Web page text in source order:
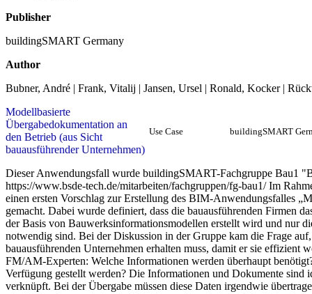
Publisher
buildingSMART Germany
Author
Bubner, André | Frank, Vitalij | Jansen, Ursel | Ronald, Kocker |
Modellbasierte
Übergabedokumentation an
den Betrieb (aus Sicht
bauausführender Unternehmen)
Use Case buildingSMART
Dieser Anwendungsfall wurde buildingSMART-Fachgruppe Bau1
https://www.bsde-tech.de/mitarbeiten/fachgruppen/fg-bau1/ Im
einen ersten Vorschlag zur Erstellung des BIM-Anwendungsfalles
gemacht. Dabei wurde definiert, dass die bauausführenden Firmen
der Basis von Bauwerksinformationsmodellen erstellt wird und nur
notwendig sind. Bei der Diskussion in der Gruppe kam die Frage
bauausführenden Unternehmen erhalten muss, damit er sie effizient
FM/AM-Experten: Welche Informationen werden überhaupt
Verfügung gestellt werden? Die Informationen und Dokumente
verknüpft. Bei der Übergabe müssen diese Daten irgendwie